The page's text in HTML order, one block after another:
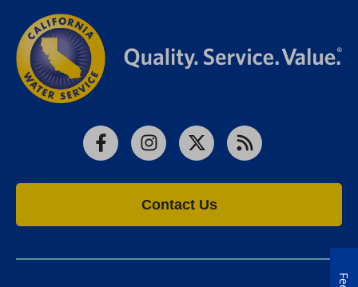
FacebookInstagram
X RSS
Contact Us